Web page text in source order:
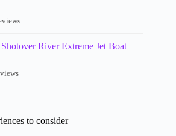
River Extreme Jet Boat
to consider